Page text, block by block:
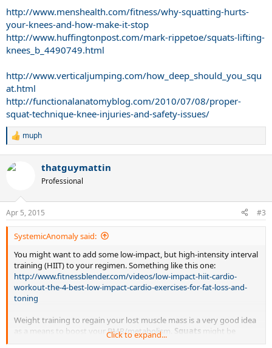
http://www.menshealth.com/fitness/why-squatting-hurts-
your-knees-and-how-make-it-stop
http://www.huffingtonpost.com/mark-rippetoe/squats-lifting-
knees_b_4490749.html
http://www.verticaljumping.com/how_deep_should_you_squ
at.html
http://functionalanatomyblog.com/2010/07/08/proper-
squat-technique-knee-injuries-and-safety-issues/
R
c
s
:
muph
thatguymattin
Professional
Apr 5, 2015 #3
SystemicAnomaly said:
You might want to add some low-impact, but high-intensity interval
training (HIIT) to your regimen. Something like this one:
http://www.fitnessblender.com/videos/low-impact-hiit-cardio-
workout-the-4-best-low-impact-cardio-exercises-for-fat-loss-and-
toning
Weight training to regain your lost muscle mass is a very good idea
as a means to boost your BMR/metabolism. Squats might be
tough on the knees if not performed correctly. However, a number
Click to expand...